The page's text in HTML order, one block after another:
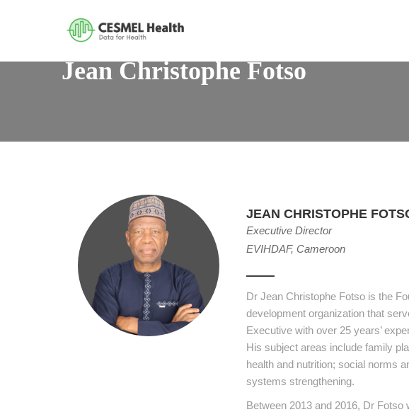
Jean Christophe Fotso
JEAN CHRISTOPHE
Executive Director
EVIHDAF, Cameroon
Dr Jean Christophe Fotso is the
development organization that
Executive with over 25 years’
His subject areas include family
health and nutrition; social norms
systems strengthening.
Between 2013 and 2016, Dr